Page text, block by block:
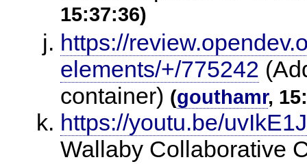
15:37:36)
https://
elements/+/775242
container) (gouthamr,
https://youtu.be/
Wallaby Collaborative